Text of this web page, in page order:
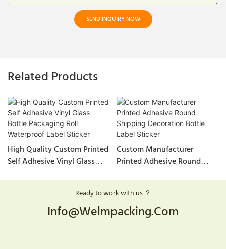
SEND INQUIRY NOW
Related Products
High Quality Custom Printed
Self Adhesive Vinyl Glass
Custom Manufacturer
Printed Adhesive Round
Ready to work with us ？
Info@welmpacking.com